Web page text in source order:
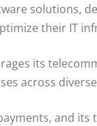
solutions,
their IT
its
across
and